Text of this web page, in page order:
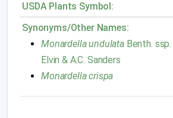
USDA Plants Symbol:
Synonyms/Other Names:
Monardella undulata Benth. ssp.
Elvin & A.C. Sanders
Monardella crispa